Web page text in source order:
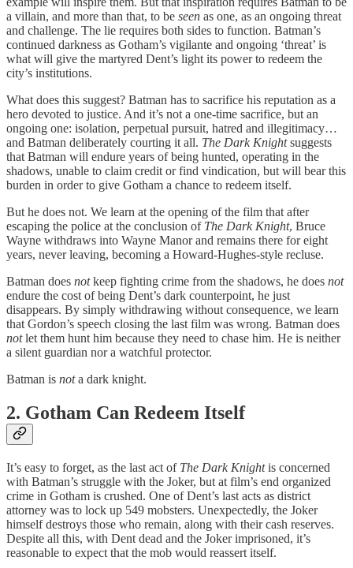
a villain, and more than that, to be seen as one, as an ongoing threat
and challenge. The lie requires both sides to function. Batman’s
continued darkness as Gotham’s vigilante and ongoing ‘threat’ is
what will give the martyred Dent’s light its power to redeem the
city’s institutions.
What does this suggest? Batman has to sacrifice his reputation as a
hero devoted to justice. And it’s not a one-time sacrifice, but an
ongoing one: isolation, perpetual pursuit, hatred and illegitimacy…
and Batman deliberately courting it all. The Dark Knightsuggests
that Batman will endure years of being hunted, operating in the
shadows, unable to claim credit or find vindication, but will bear this
burden in order to give Gotham a chance to redeem itself.
But he does not. We learn at the opening of the film that after
escaping the police at the conclusion of The Dark Knight, Bruce
Wayne withdraws into Wayne Manor and remains there for eight
years, never leaving, becoming a Howard-Hughes-style recluse.
Batman does notkeep fighting crime from the shadows, he does not
endure the cost of being Dent’s dark counterpoint, he just
disappears. By simply withdrawing without consequence, we learn
that Gordon’s speech closing the last film was wrong. Batman does
notlet them hunt him because they need to chase him. He is neither
a silent guardian nor a watchful protector.
Batman is nota dark knight.
2. Gotham Can Redeem Itself
It’s easy to forget, as the last act of The Dark Knightis concerned
with Batman’s struggle with the Joker, but at film’s end organized
crime in Gotham is crushed. One of Dent’s last acts as district
attorney was to lock up 549 mobsters. Unexpectedly, the Joker
himself destroys those who remain, along with their cash reserves.
Despite all this, with Dent dead and the Joker imprisoned, it’s
reasonable to expect that the mob would reassert itself.